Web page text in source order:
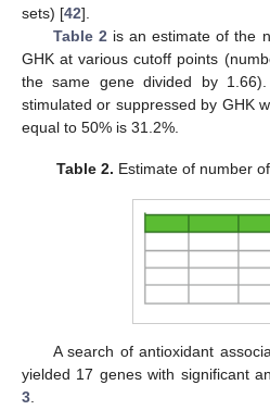
sets) [42].
Table 2 is an estimate of the
GHK at various cutoff points
the same gene divided by
stimulated or suppressed by GHK
equal to 50% is 31.2%.
Table 2. Estimate of number
A search of antioxidant
yielded 17 genes with significant
3